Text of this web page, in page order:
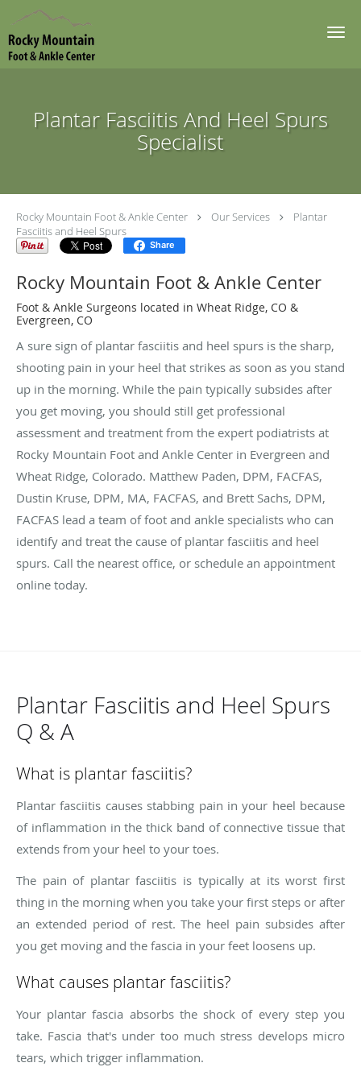
Skip to main content
Plantar Fasciitis And Heel Spurs
Specialist
Rocky Mountain Foot & Ankle Center Our Services
Plantar
Fasciitis and Heel Spurs
Share
Rocky Mountain Foot & Ankle Center
Foot & Ankle Surgeons located in Wheat Ridge, CO &
Evergreen, CO
A sure sign of plantar fasciitis and heel spurs is the sharp,
shooting pain in your heel that strikes as soon as you stand
up in the morning. While the pain typically subsides after
you get moving, you should still get professional
assessment and treatment from the expert podiatrists at
Rocky Mountain Foot and Ankle Center in Evergreen and
Wheat Ridge, Colorado. Matthew Paden, DPM, FACFAS,
Dustin Kruse, DPM, MA, FACFAS, and Brett Sachs, DPM,
FACFAS lead a team of foot and ankle specialists who can
identify and treat the cause of plantar fasciitis and heel
spurs. Call the nearest office, or schedule an appointment
online today.
Plantar Fasciitis and Heel Spurs
Q & A
What is plantar fasciitis?
Plantar fasciitis causes stabbing pain in your heel because
of inflammation in the thick band of connective tissue that
extends from your heel to your toes.
The pain of plantar fasciitis is typically at its worst first
thing in the morning when you take your first steps or after
an extended period of rest. The heel pain subsides after
you get moving and the fascia in your feet loosens up.
What causes plantar fasciitis?
Your plantar fascia absorbs the shock of every step you
take. Fascia that's under too much stress develops micro
tears, which trigger inflammation.